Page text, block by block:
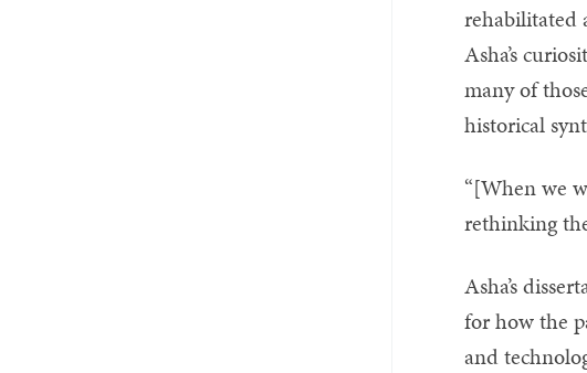
rehabilitated
Asha’s
many of
historical
“[When we
rethinking
Asha’s
for how the
and